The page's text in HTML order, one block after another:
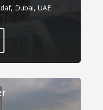
Dubai, UAE